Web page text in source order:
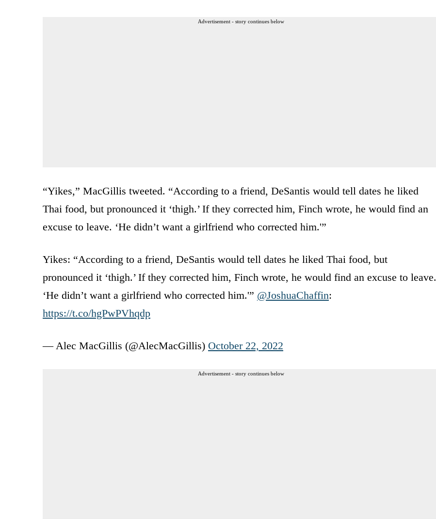
Advertisement - story continues below
“Yikes,” MacGillis tweeted. “According to a friend, DeSantis would tell dates he liked
Thai food, but pronounced it ‘thigh.’ If they corrected him, Finch wrote, he would find an
excuse to leave. ‘He didn’t want a girlfriend who corrected him.'”
Yikes: “According to a friend, DeSantis would tell dates he liked Thai food, but
pronounced it ‘thigh.’ If they corrected him, Finch wrote, he would find an excuse to leave.
‘He didn’t want a girlfriend who corrected him.'” @JoshuaChaffin:
https://t.co/hgPwPVhqdp
— Alec MacGillis (@AlecMacGillis) October 22, 2022
Advertisement - story continues below